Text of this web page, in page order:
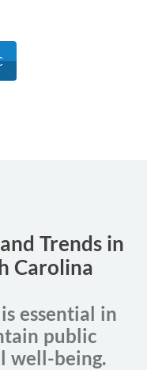
Trends in
Carolina
essential in
public
well-being.